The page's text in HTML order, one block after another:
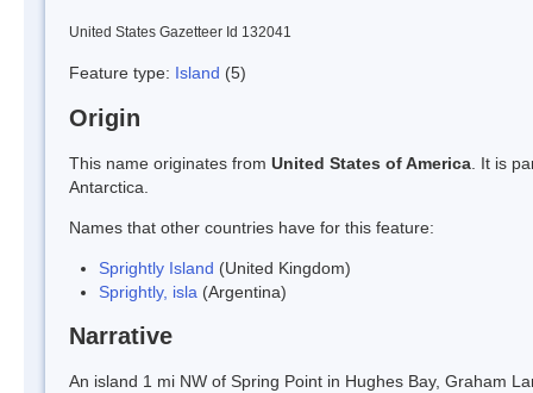
United States Gazetteer Id 132041
Feature type: Island (5)
Origin
This name originates from United States of America . It is
Antarctica.
Names that other countries have for this feature:
Sprightly Island (United Kingdom)
Sprightly, isla (Argentina)
Narrative
An island 1 mi NW of Spring Point in Hughes Bay, Graham